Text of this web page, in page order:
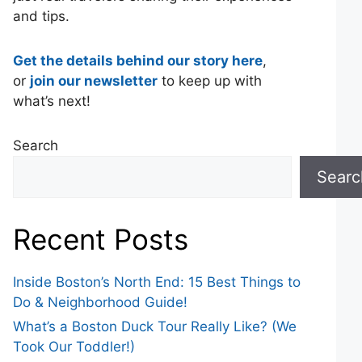
and tips.
Get the details behind our story here,
or join our newsletter to keep up with
what’s next!
Search
Recent Posts
Inside Boston’s North End: 15 Best Things to
Do & Neighborhood Guide!
What’s a Boston Duck Tour Really Like? (We
Took Our Toddler!)